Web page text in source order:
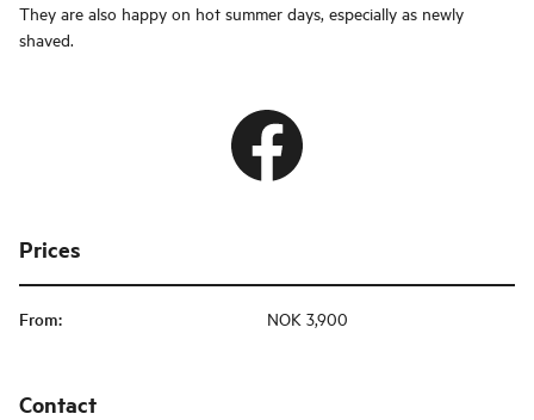
They are also happy on hot summer days, especially as newly
shaved.
Prices
From: NOK 3,900
Contact